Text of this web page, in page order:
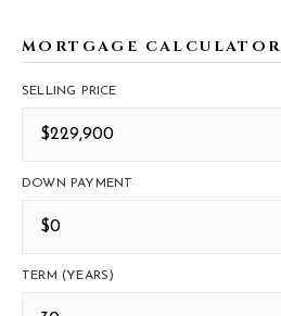
MORTGAGE CALCULATOR
SELLING PRICE
DOWN PAYMENT
TERM (YEARS)